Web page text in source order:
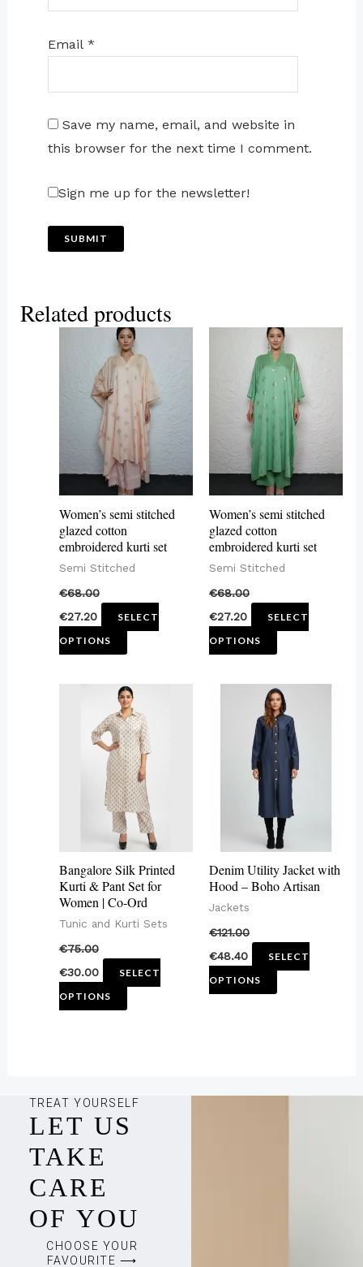
Email *
Save my name, email, and website in
this browser for the next time I comment.
Sign me up for the newsletter!
Related products
Women’s semi stitched
glazed cotton
embroidered kurti set
Semi Stitched
€68.00
€27.20
SELECT
OPTIONS
This
product
has
multiple
variants.
The
options
be
chosen
on
product
Women’s semi stitched
glazed cotton
embroidered kurti set
Semi Stitched
€68.00
€27.20
SELECT
OPTIONS
This
product
has
multiple
variants.
The
options
chosen
on
product
Bangalore Silk Printed
Kurti & Pant Set for
Women | Co-Ord
Tunic and Kurti Sets
€75.00
€30.00
SELECT
OPTIONS
This
product
has
multiple
variants.
The
options
be
chosen
on
product
Denim Utility Jacket with
Hood – Boho Artisan
Jackets
€121.00
€48.40
SELECT
OPTIONS
This
product
has
multiple
variants.
The
options
be
the
TREAT YOURSELF
LET US
TAKE
CARE
OF YOU
CHOOSE YOUR
FAVOURITE ⟶